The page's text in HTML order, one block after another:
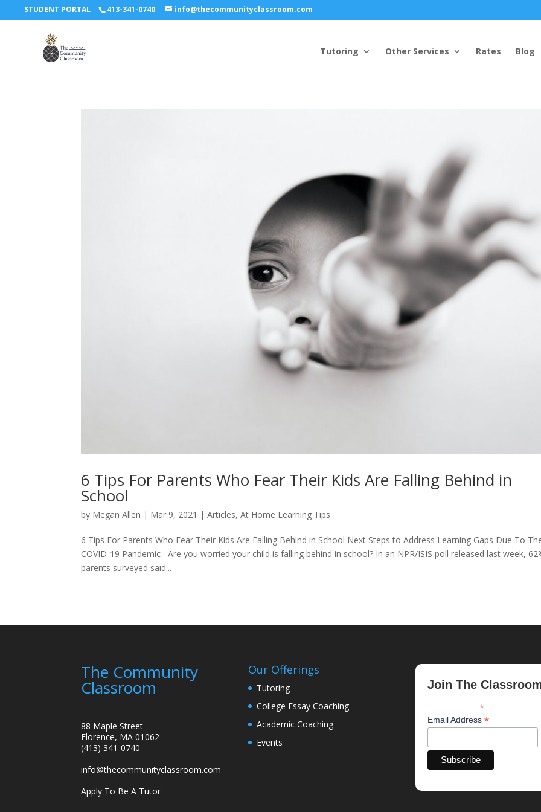
STUDENT PORTAL 413-341-0740 info@thecommunityclassroom.com
Tutoring Other Services Rates Blog
6 Tips For Parents Who Fear Their Kids Are Falling Behind in
School
by Megan Allen | Mar 9, 2021 |Articles,At Home Learning Tips
6 Tips For Parents Who Fear Their Kids Are Falling Behind in School Next Steps to Address Learning Gaps Due To
COVID-19 Pandemic Are you worried your child is falling behind in school? In an NPR/ISIS poll released last week,
parents surveyed said...
The Community
Classroom
88 Maple Street
Florence, MA 01062
(413) 341-0740
info@thecommunityclassroom.com
Apply To Be A Tutor
Our Offerings
Tutoring
College Essay Coaching
Academic Coaching
Events
Join The
*
Email Address*